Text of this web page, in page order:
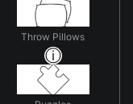
Throw Pillows